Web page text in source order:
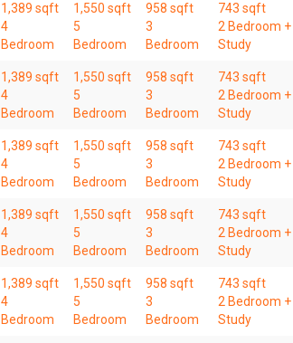
1,389 sqft
4
Bedroom
1,550 sqft
5
Bedroom
958 sqft
3
Bedroom
743 sqft
2 Bedroom +
Study
1,389 sqft
4
Bedroom
1,550 sqft
5
Bedroom
958 sqft
3
Bedroom
743 sqft
2 Bedroom +
Study
1,389 sqft
4
Bedroom
1,550 sqft
5
Bedroom
958 sqft
3
Bedroom
743 sqft
2 Bedroom +
Study
1,389 sqft
4
Bedroom
1,550 sqft
5
Bedroom
958 sqft
3
Bedroom
743 sqft
2 Bedroom +
Study
1,389 sqft
4
Bedroom
1,550 sqft
5
Bedroom
958 sqft
3
Bedroom
743 sqft
2 Bedroom +
Study